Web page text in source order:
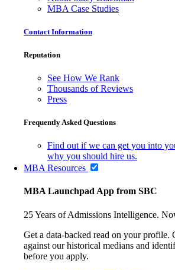
MBA Case Studies
Contact Information
Reputation
See How We Rank
Thousands of Reviews
Press
Frequently Asked Questions
Find out if we can get you into
why you should hire us.
MBA Resources
MBA Launchpad App from SBC
25 Years of Admissions Intelligence.
Get a data-backed read on your profile.
against our historical medians and
before you apply.